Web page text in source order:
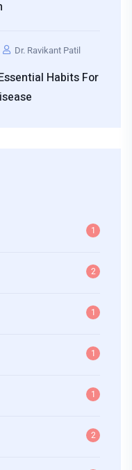
Dr. Ravikant Patil
Habits For
1
2
1
1
1
2